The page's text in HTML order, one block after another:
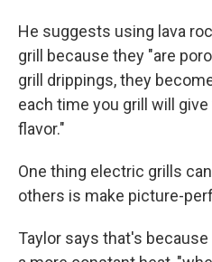
He suggests using lava
grill because they "are
grill drippings, they
each time you grill will
flavor."
One thing electric grills
others is make picture-
Taylor says that's